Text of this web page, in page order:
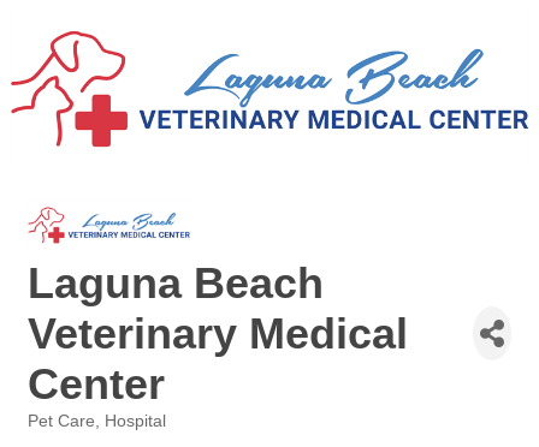
Laguna Beach
Veterinary Medical
Center
Pet Care Hospital